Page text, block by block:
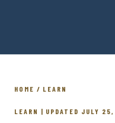
HOME / LEARN
LEARN | UPDATED JULY